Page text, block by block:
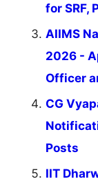
for SRF,
AIIMS
2026 -
Officer
CG
Posts
IIT